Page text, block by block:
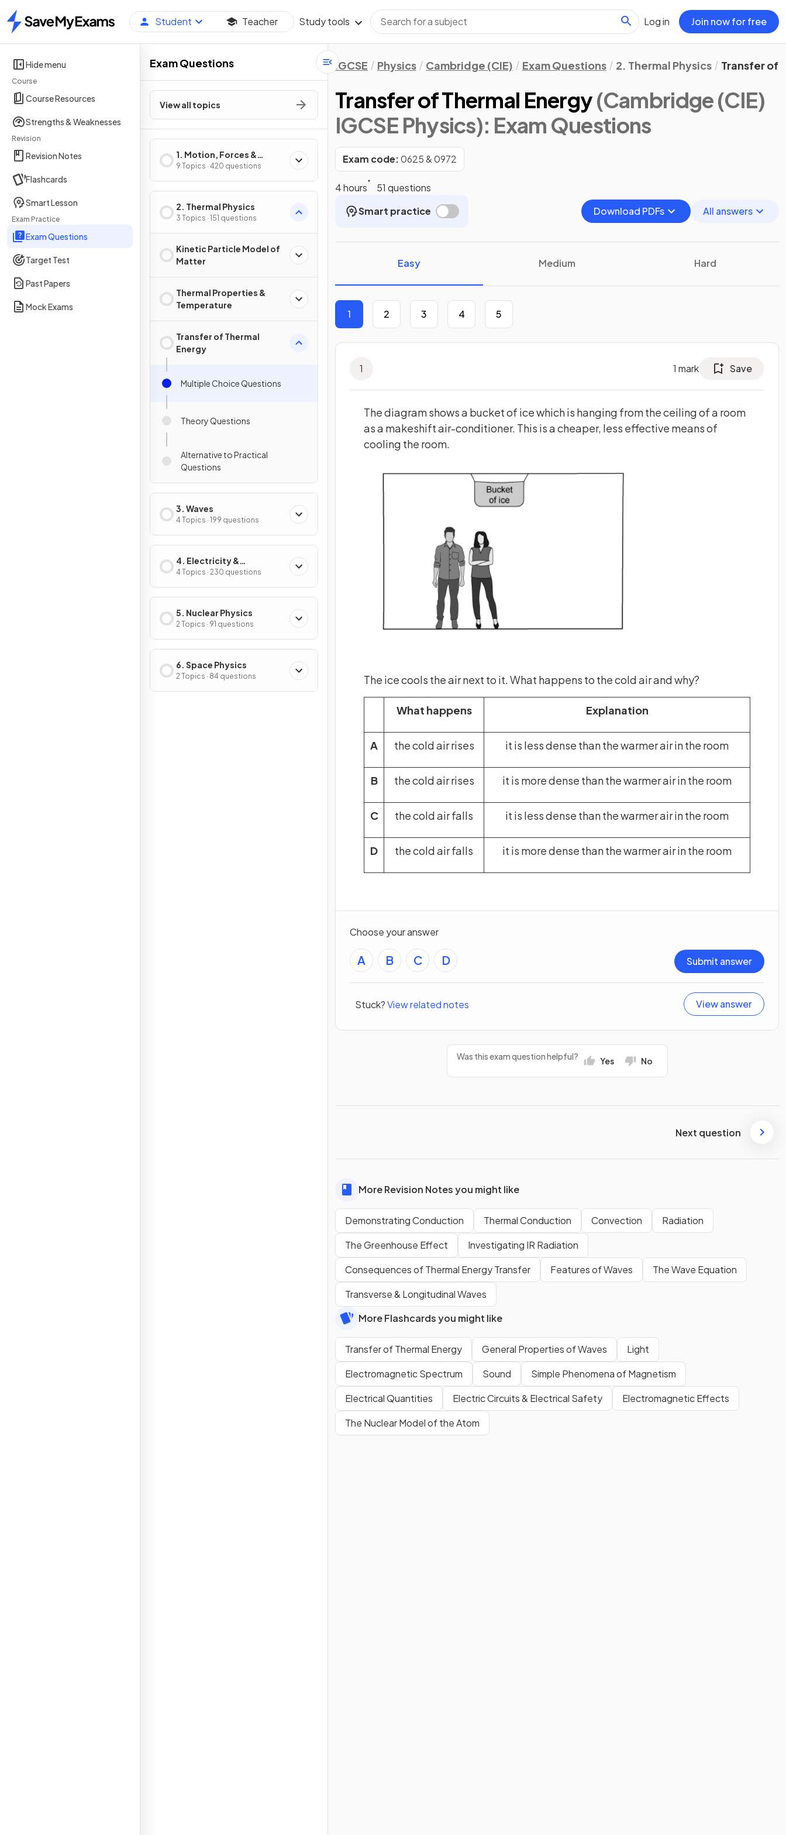
Home
Student Teacher Study tools Log in Join now for free
Hide menu
Course
Course Resources
Strengths & Weaknesses
Revision
Revision Notes
Flashcards
Smart Lesson
Exam Practice
Exam Questions
Target Test
Past Papers
Mock Exams
Exam Questions
View all topics
1. Motion, Forces &
Energy
9 Topics · 420 questions
2. Thermal Physics
3 Topics · 151 questions
Kinetic Particle Model of
Matter
Thermal Properties &
Temperature
Transfer of Thermal
Energy
Multiple Choice Questions
Theory Questions
Alternative to Practical
Questions
3. Waves
4 Topics · 199 questions
4. Electricity &
Magnetism
4 Topics · 230 questions
5. Nuclear Physics
2 Topics · 91 questions
6. Space Physics
2 Topics · 84 questions
IGCSE Physics Cambridge (CIE) Exam Questions 2. Thermal Physics Transfer of
Transfer of Thermal Energy(Cambridge (CIE)
IGCSE Physics): Exam Questions
Exam code:0625 & 0972
4 hours
51 questions
Smart practice
Download PDFs All answers
Easy Medium Hard
1 2 3 4 5
1 1 mark Save
The diagram shows a bucket of ice which is hanging from the ceiling of a room
as a makeshift air-conditioner. This is a cheaper, less effective means of
cooling the room.
The ice cools the air next to it. What happens to the cold air and why?
What happens Explanation
A the cold air rises it is less dense than the warmer air in the room
B the cold air rises it is more dense than the warmer air in the room
C the cold air falls it is less dense than the warmer air in the room
D the cold air falls it is more dense than the warmer air in the room
Choose your answer
A B C D Submit answer
Stuck?View related notes View answer
Was this exam question helpful? Yes No
Next question
More Revision Notes you might like
Demonstrating Conduction Thermal Conduction Convection
Radiation
The Greenhouse Effect
Investigating IR Radiation
Consequences of Thermal Energy Transfer
Features of Waves
The Wave Equation
Transverse & Longitudinal Waves
More Flashcards you might like
Transfer of Thermal Energy General Properties of Waves
Light
Electromagnetic Spectrum
Sound
Simple Phenomena of Magnetism
Electrical Quantities
Electric Circuits & Electrical Safety
Electromagnetic Effects
The Nuclear Model of the Atom